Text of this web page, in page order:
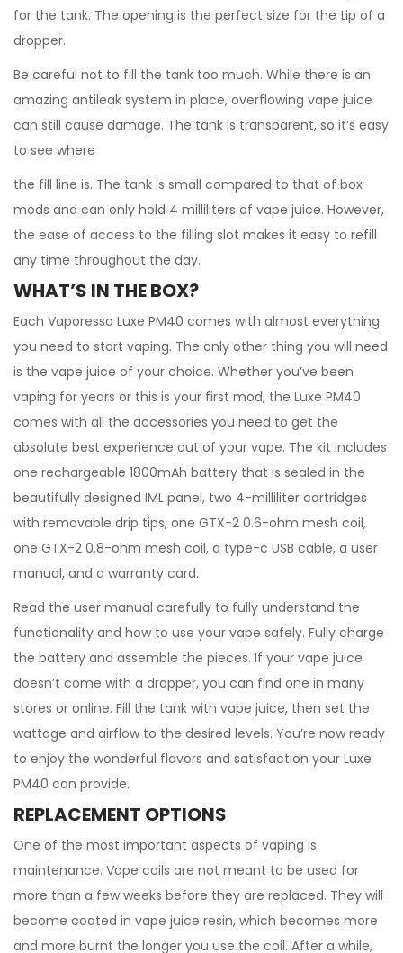
for the tank. The opening is the perfect size for the tip of a
dropper.
Be careful not to fill the tank too much. While there is an
amazing antileak system in place, overflowing vape juice
can still cause damage. The tank is transparent, so it’s easy
to see where
the fill line is. The tank is small compared to that of box
mods and can only hold 4 milliliters of vape juice. However,
the ease of access to the filling slot makes it easy to refill
any time throughout the day.
WHAT’S IN THE BOX?
Each Vaporesso Luxe PM40 comes with almost everything
you need to start vaping. The only other thing you will need
is the vape juice of your choice. Whether you’ve been
vaping for years or this is your first mod, the Luxe PM40
comes with all the accessories you need to get the
absolute best experience out of your vape. The kit includes
one rechargeable 1800mAh battery that is sealed in the
beautifully designed IML panel, two 4-milliliter cartridges
with removable drip tips, one GTX-2 0.6-ohm mesh coil,
one GTX-2 0.8-ohm mesh coil, a type-c USB cable, a user
manual, and a warranty card.
Read the user manual carefully to fully understand the
functionality and how to use your vape safely. Fully charge
the battery and assemble the pieces. If your vape juice
doesn’t come with a dropper, you can find one in many
stores or online. Fill the tank with vape juice, then set the
wattage and airflow to the desired levels. You’re now ready
to enjoy the wonderful flavors and satisfaction your Luxe
PM40 can provide.
REPLACEMENT OPTIONS
One of the most important aspects of vaping is
maintenance. Vape coils are not meant to be used for
more than a few weeks before they are replaced. They will
become coated in vape juice resin, which becomes more
and more burnt the longer you use the coil. After a while,